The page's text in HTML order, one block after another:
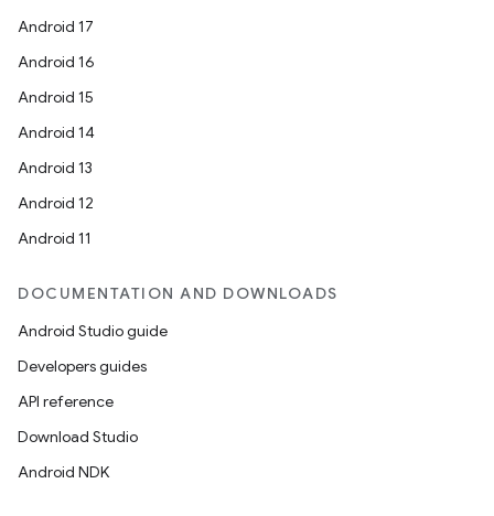
Android 17
Android 16
Android 15
Android 14
Android 13
Android 12
Android 11
DOCUMENTATION AND DOWNLOADS
Android Studio guide
Developers guides
API reference
Download Studio
Android NDK